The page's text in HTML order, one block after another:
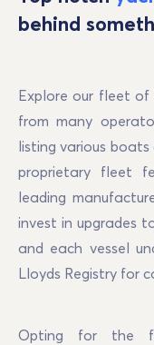
behind
Explore our fleet of
from many
listing various
proprietary fleet
leading
invest in upgrades
and each vessel
Lloyds Registry for
Opting for the